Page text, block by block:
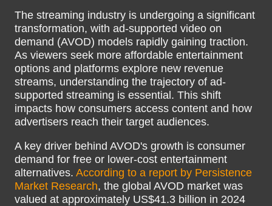
The streaming industry is undergoing a significant
transformation, with ad-supported video on
demand (AVOD) models rapidly gaining traction.
As viewers seek more affordable entertainment
options and platforms explore new revenue
streams, understanding the trajectory of ad-
supported streaming is essential. This shift
impacts how consumers access content and how
advertisers reach their target audiences.
A key driver behind AVOD's growth is consumer
demand for free or lower-cost entertainment
alternatives. According to a report by Persistence
Market Research, the global AVOD market was
valued at approximately US$41.3 billion in 2024